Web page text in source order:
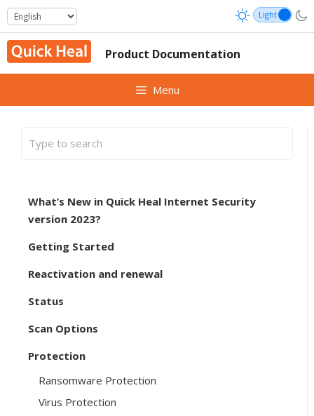
Skip
to
content
Product Documentation
Menu
What’s New in Quick Heal Internet Security
version 2023?
Getting Started
Reactivation and renewal
Status
Scan Options
Protection
Ransomware Protection
Virus Protection